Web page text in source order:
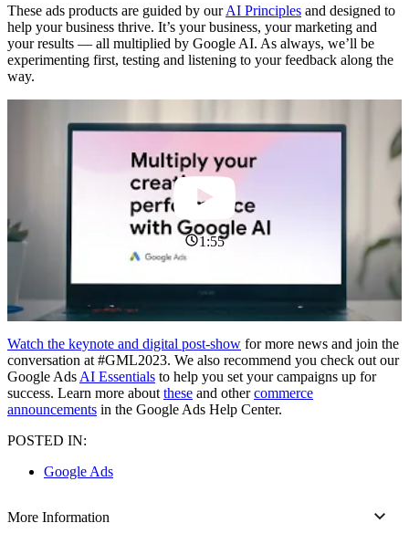
These ads products are guided by ourAI Principles and designed to
help your business thrive. It’s your business, your marketing and
your results — all multiplied by Google AI. As always, we’ll be
experimenting first, testing and listening to your feedback along the
way.
1:55
Watch the keynote and digital post-show for more news and join the
conversation at #GML2023. We also recommend you check out our
Google Ads AI Essentials to help you set your campaigns up for
success. Learn more about these and othercommerce
announcements in the Google Ads Help Center.
POSTED IN:
Google Ads
More Information